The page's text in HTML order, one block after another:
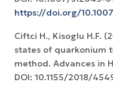
https://doi.org/
Ciftci H., Kisoglu H.F.
states of quarkonium
method. Advances in
DOI: 10.1155/2018/